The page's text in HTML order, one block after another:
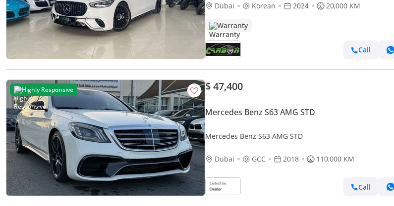
Dubai
Korean 2024 20,000 KM
Warranty
Call
Highly Responsive $ 47,400
Mercedes Benz S63 AMG STD
Mercedes Benz S63 AMG STD
Dubai GCC 2018 110,000 KM
Call